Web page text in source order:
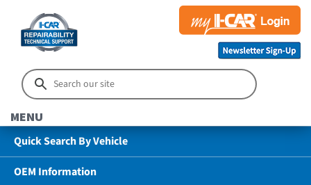
MENU
Quick Search By Vehicle
OEM Information